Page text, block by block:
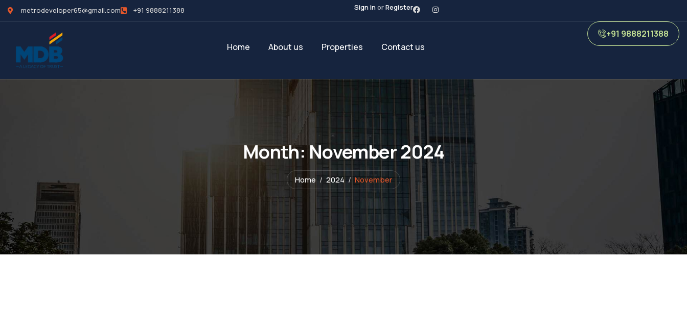
metrodeveloper65@gmail.com +91 9888211388 Sign inorRegister
Home About us Properties Contact us
+91 9888211388
Month:November 2024
Home 2024 November